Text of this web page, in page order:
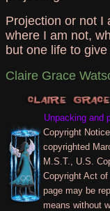
Projection or not I
where I am not,
but one life to
Claire Grace
Unpacking and
Copyright
copyrighted
M.S.T., U.S.
Copyright Act
page may be
means without